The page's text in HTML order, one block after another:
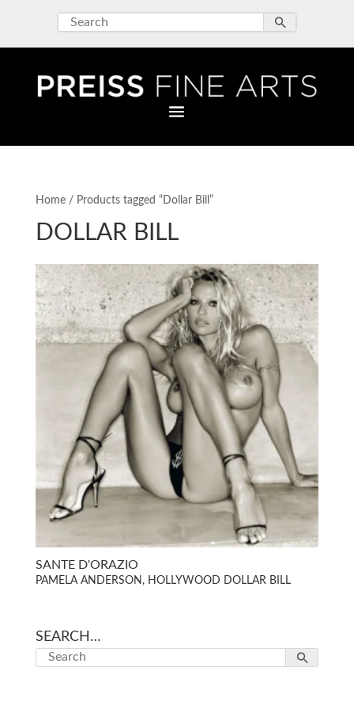
Home/ Products tagged “Dollar Bill”
DOLLAR BILL
SANTE D'ORAZIO
PAMELA ANDERSON, HOLLYWOOD DOLLAR BILL
SEARCH…